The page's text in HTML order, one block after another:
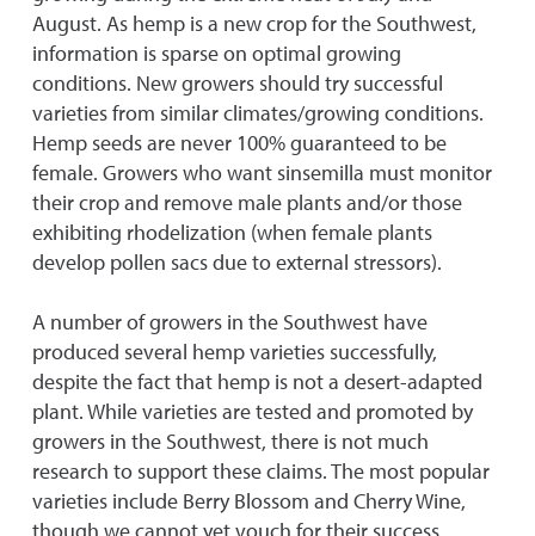
August. As hemp is a new crop for the Southwest,
information is sparse on optimal growing
conditions. New growers should try successful
varieties from similar climates/growing conditions.
Hemp seeds are never 100% guaranteed to be
female. Growers who want sinsemilla must monitor
their crop and remove male plants and/or those
exhibiting rhodelization (when female plants
develop pollen sacs due to external stressors).
A number of growers in the Southwest have
produced several hemp varieties successfully,
despite the fact that hemp is not a desert-adapted
plant. While varieties are tested and promoted by
growers in the Southwest, there is not much
research to support these claims. The most popular
varieties include Berry Blossom and Cherry Wine,